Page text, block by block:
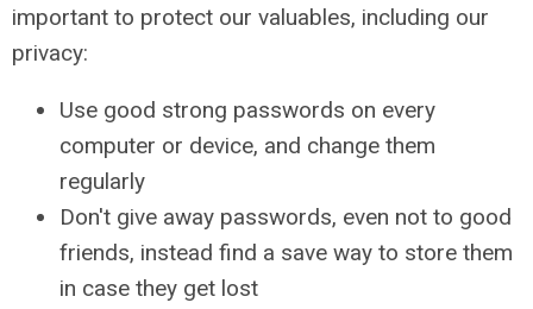
important to protect our valuables, including our
privacy:
Use good strong passwords on every
computer or device, and change them
regularly
Don't give away passwords, even not to good
friends, instead find a save way to store them
in case they get lost